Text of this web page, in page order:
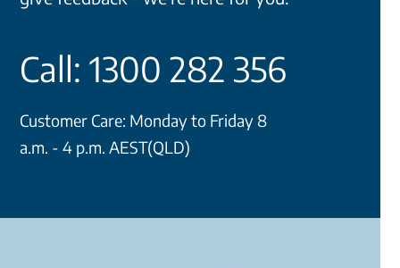
Call: 1300 282 356
Customer Care: Monday to Friday 8
a.m. - 4 p.m. AEST(QLD)